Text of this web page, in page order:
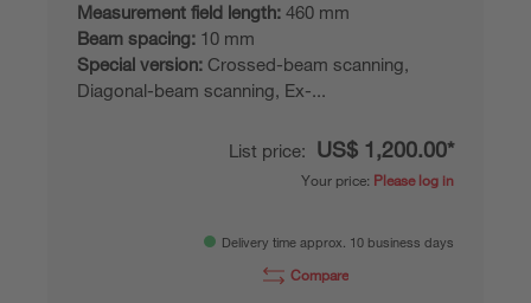
Measurement field length: 460 mm
Beam spacing: 10 mm
Special version: Crossed-beam scanning,
Diagonal-beam scanning, Ex-...
List price: US$ 1,200.00*
Your price: Please log in
Delivery time approx. 10 business days
Compare